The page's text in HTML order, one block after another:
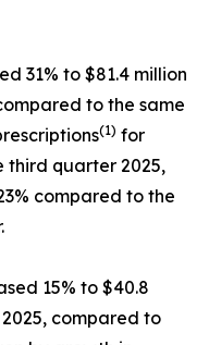
31% to $81.4 million
to the same
(1) for
third quarter 2025,
compared to the
15% to $40.8
compared to